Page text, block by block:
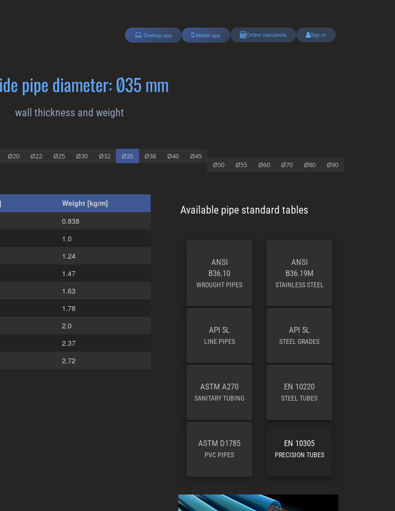
Desktop app Mobile app Online calculators Sign in
pipe diameter: Ø35 mm
wall thickness and weight
Ø20 Ø22 Ø25 Ø30 Ø32 Ø35 Ø38 Ø40
Ø45
Ø50
Ø55 Ø60 Ø70 Ø80 Ø90
Weight [kg/m]
0.838
1.0
1.24
1.47
1.63
1.78
2.0
2.37
2.72
Available pipe standard tables
ANSI
B36.10
WROUGHT PIPES
ANSI
B36.19M
STAINLESS STEEL
API 5L
LINE PIPES
API 5L
STEEL GRADES
ASTM A270
SANITARY TUBING
EN 10220
STEEL TUBES
ASTM D1785
PVC PIPES
EN 10305
PRECISION TUBES